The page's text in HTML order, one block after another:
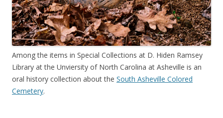
Among the items in Special Collections at D. Hiden Ramsey
Library at the Unviersity of North Carolina at Asheville is an
oral history collection about the South Asheville Colored
Cemetery.